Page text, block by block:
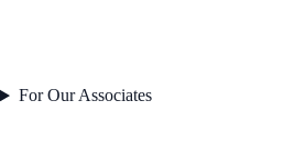
For Our Associates